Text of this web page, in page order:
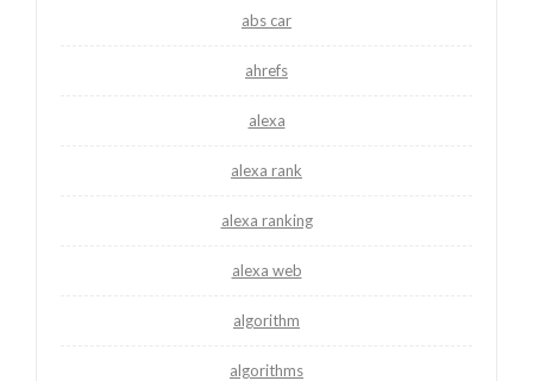
abs car
ahrefs
alexa
alexa rank
alexa ranking
alexa web
algorithm
algorithms